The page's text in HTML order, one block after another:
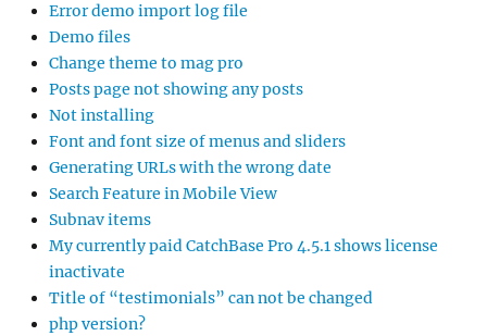
Error demo import log file
Demo files
Change theme to mag pro
Posts page not showing any posts
Not installing
Font and font size of menus and sliders
Generating URLs with the wrong date
Search Feature in Mobile View
Subnav items
My currently paid CatchBase Pro 4.5.1 shows license
inactivate
Title of “testimonials” can not be changed
php version?